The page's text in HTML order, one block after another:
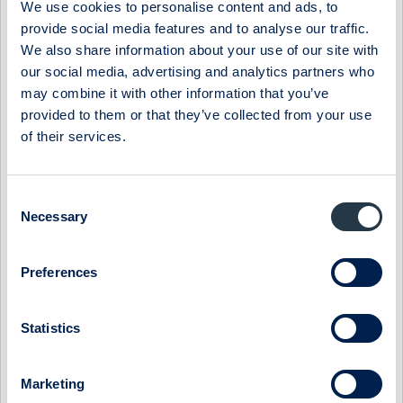
We use cookies to personalise content and ads, to
provide social media features and to analyse our traffic.
We also share information about your use of our site with
our social media, advertising and analytics partners who
may combine it with other information that you’ve
provided to them or that they’ve collected from your use
of their services.
Selection
Necessary
Preferences
Statistics
Marketing
results in a full number of shares. Thus, the value
equals approximately 1.11 times the value of the
Funding of the Matching Bonus
Cavotec shall make available the required amount in
number of shares for the Matching Bonus, which the
which may at any time, be needed under the Plan,
the Ordinary General Meeting 2015 for more
of contingent share capital in relation to the
Shares not allocated to the Participants
for the Matching Bonus are allocated to the
Committee to offer the remaining Matching Shares
Participants who have been allocated their